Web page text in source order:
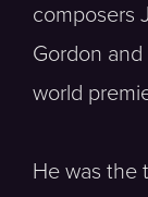
composers
Gordon
world
He was the